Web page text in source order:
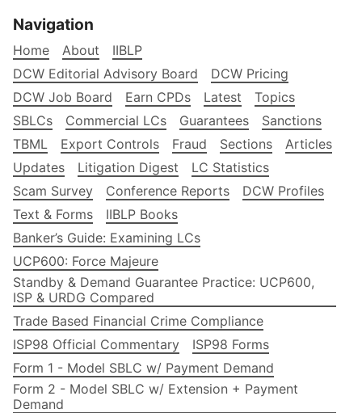
Navigation
Home About
IIBLP
DCW Editorial Advisory Board
DCW Pricing
DCW Job Board
Earn CPDs Latest
Topics
SBLCs
Commercial LCs Guarantees
Sanctions
TBML
Export Controls Fraud Sections
Articles
Updates
Litigation Digest
LC Statistics
Scam Survey
Conference Reports
DCW Profiles
Text & Forms
IIBLP Books
Banker’s Guide: Examining LCs
UCP600: Force Majeure
Standby & Demand Guarantee Practice: UCP600,
ISP & URDG Compared
Trade Based Financial Crime Compliance
ISP98 Official Commentary
ISP98 Forms
Form 1 - Model SBLC w/ Payment Demand
Form 2 - Model SBLC w/ Extension + Payment
Demand